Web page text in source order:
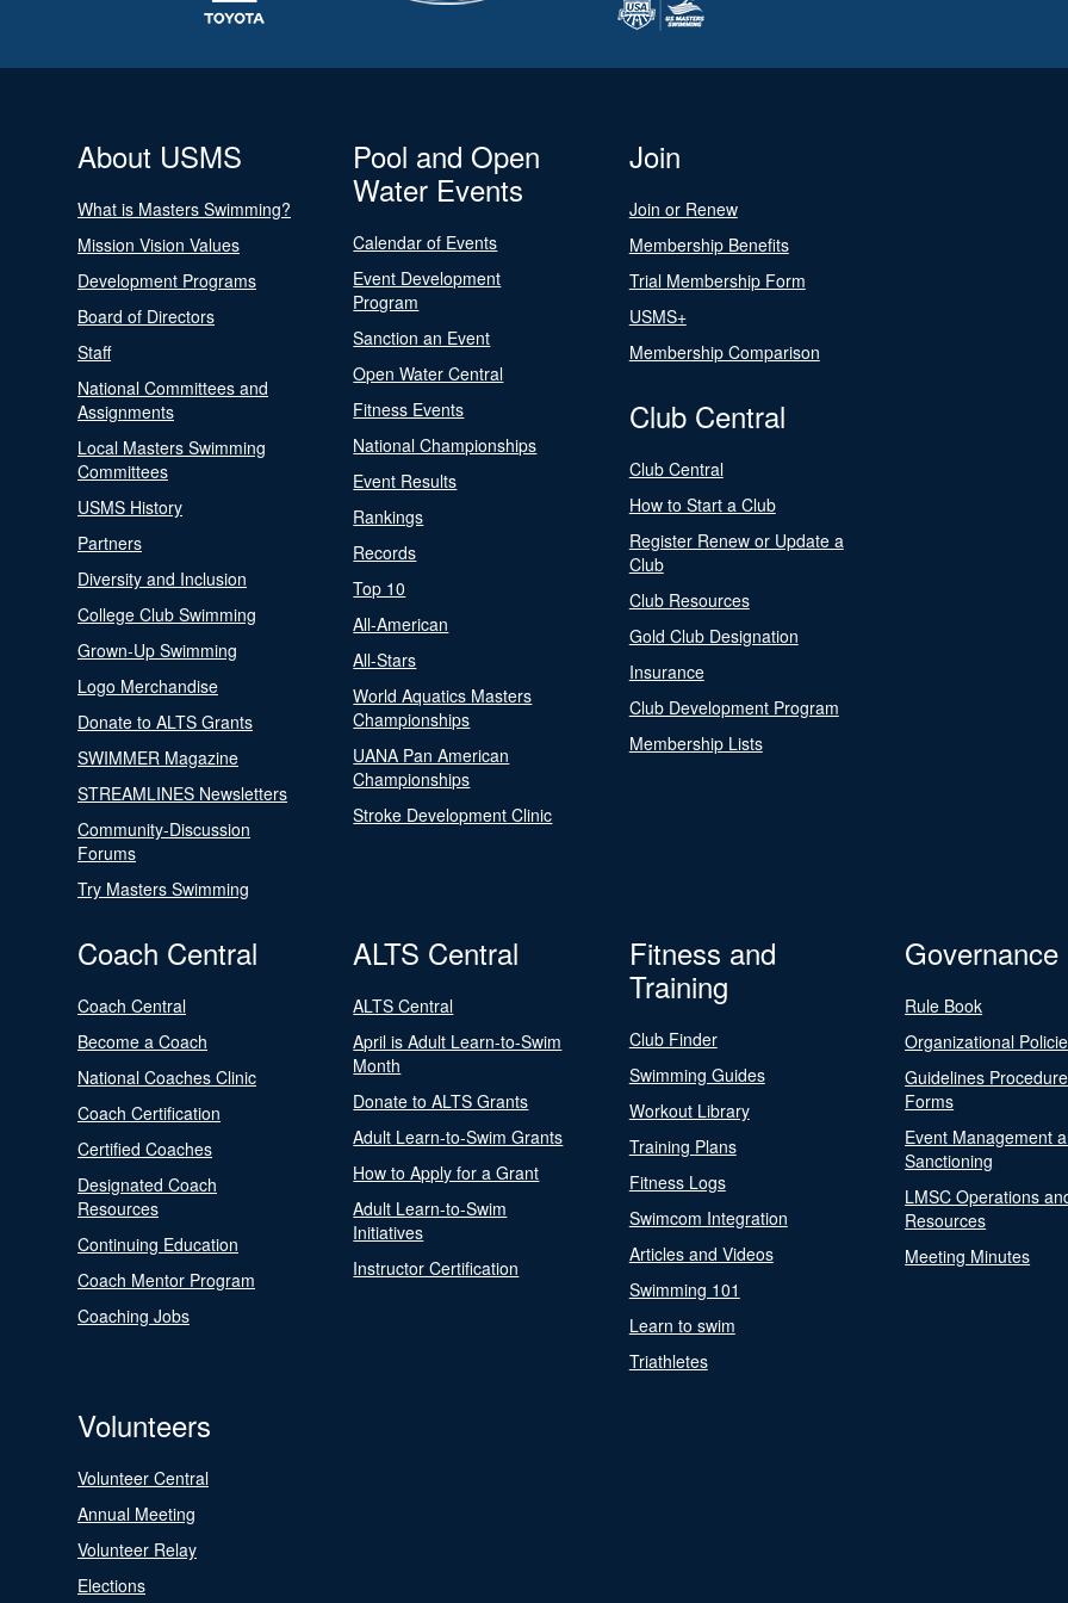
About USMS
What is Masters Swimming?
Mission Vision Values
Development Programs
Board of Directors
Staff
National Committees and
Assignments
Local Masters Swimming
Committees
USMS History
Partners
Diversity and Inclusion
College Club Swimming
Grown-Up Swimming
Logo Merchandise
Donate to ALTS Grants
SWIMMER Magazine
STREAMLINES Newsletters
Community-Discussion
Forums
Try Masters Swimming
Pool and Open
Water Events
Calendar of Events
Event Development
Program
Sanction an Event
Open Water Central
Fitness Events
National Championships
Event Results
Rankings
Records
Top 10
All-American
All-Stars
World Aquatics Masters
Championships
UANA Pan American
Championships
Stroke Development Clinic
Join
Join or Renew
Membership Benefits
Trial Membership Form
USMS+
Membership Comparison
Club Central
Club Central
How to Start a Club
Register Renew or Update a
Club
Club Resources
Gold Club Designation
Insurance
Club Development Program
Membership Lists
Coach Central
Coach Central
Become a Coach
National Coaches Clinic
Coach Certification
Certified Coaches
Designated Coach
Resources
Continuing Education
Coach Mentor Program
Coaching Jobs
ALTS Central
ALTS Central
April is Adult Learn-to-Swim
Month
Donate to ALTS Grants
Adult Learn-to-Swim Grants
How to Apply for a Grant
Adult Learn-to-Swim
Initiatives
Instructor Certification
Fitness and
Training
Club Finder
Swimming Guides
Workout Library
Training Plans
Fitness Logs
Swimcom Integration
Articles and Videos
Swimming 101
Learn to swim
Triathletes
Governance
Rule Book
Organizational
Guidelines
Forms
Event Management
Sanctioning
LMSC Operations
Resources
Meeting Minutes
Volunteers
Volunteer Central
Annual Meeting
Volunteer Relay
Elections